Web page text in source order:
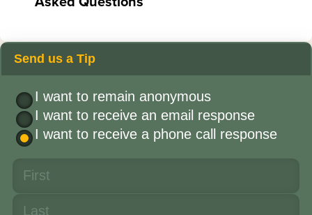
Send us a Tip
I want to remain anonymous
I want to receive an email response
I want to receive a phone call response